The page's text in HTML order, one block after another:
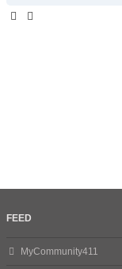
FEED
MyCommunity411